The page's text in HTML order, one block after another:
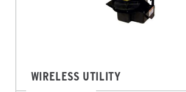
WIRELESS UTILITY